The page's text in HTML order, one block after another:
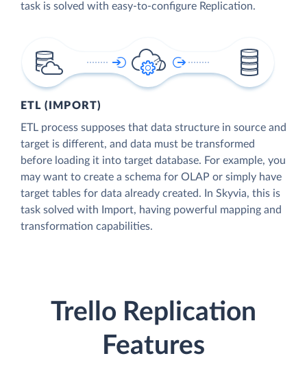
task is solved with easy-to-configure Replication.
ETL (IMPORT)
ETL process supposes that data structure in source and
target is different, and data must be transformed
before loading it into target database. For example, you
may want to create a schema for OLAP or simply have
target tables for data already created. In Skyvia, this is
task solved with Import, having powerful mapping and
transformation capabilities.
Trello Replication
Features